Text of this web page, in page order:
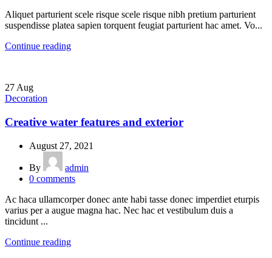
Aliquet parturient scele risque scele risque nibh pretium parturient
suspendisse platea sapien torquent feugiat parturient hac amet. Vo...
Continue reading
27 Aug
Decoration
Creative water features and exterior
August 27, 2021
By
admin
0 comments
Ac haca ullamcorper donec ante habi tasse donec imperdiet eturpis
varius per a augue magna hac. Nec hac et vestibulum duis a
tincidunt ...
Continue reading